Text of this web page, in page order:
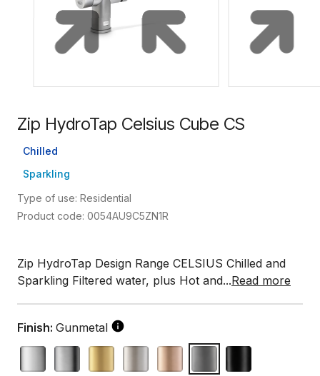
Zip HydroTap Celsius Cube CS
Chilled
Sparkling
Type of use: Residential
Product code: 0054AU9C5ZN1R
Zip HydroTap Design Range CELSIUS Chilled and
Sparkling Filtered water, plus Hot and...Read more
Finish: Gunmetal